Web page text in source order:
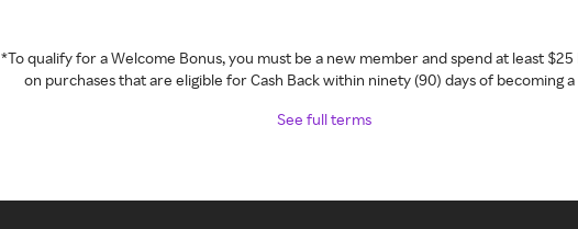
*To qualify for a Welcome Bonus, you must be a new member and spend at least
on purchases that are eligible for Cash Back within ninety (90) days of becoming
See full terms